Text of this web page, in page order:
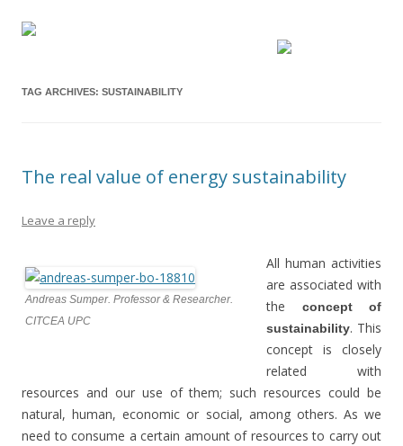
TAG ARCHIVES: SUSTAINABILITY
The real value of energy sustainability
Leave a reply
Andreas Sumper. Professor & Researcher.
CITCEA UPC
All human activities
are associated with
the
concept of
sustainability. This
concept is closely
related with
resources and our use of them; such resources could be
natural, human, economic or social, among others. As we
need to consume a certain amount of resources to carry out